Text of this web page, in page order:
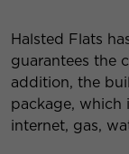
Halsted Flats
guarantees the
addition, the
package, which
internet, gas,